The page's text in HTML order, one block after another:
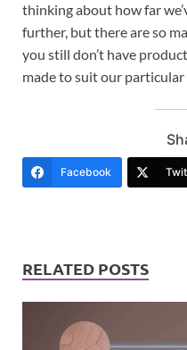
thinking about how far
further, but there are so
you still don’t have
made to suit our
Facebook
RELATED POSTS